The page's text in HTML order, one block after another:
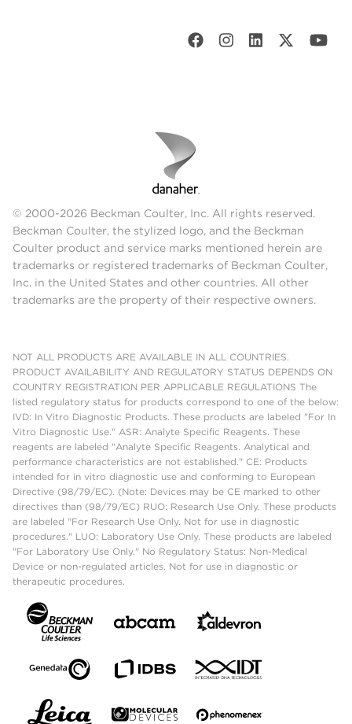
© 2000-2026 Beckman Coulter, Inc. All rights reserved.
Beckman Coulter, the stylized logo, and the Beckman
Coulter product and service marks mentioned herein are
trademarks or registered trademarks of Beckman Coulter,
Inc. in the United States and other countries. All other
trademarks are the property of their respective owners.
NOT ALL PRODUCTS ARE AVAILABLE IN ALL COUNTRIES.
PRODUCT AVAILABILITY AND REGULATORY STATUS DEPENDS ON
COUNTRY REGISTRATION PER APPLICABLE REGULATIONS The
listed regulatory status for products correspond to one of the below:
IVD: In Vitro Diagnostic Products. These products are labeled "For In
Vitro Diagnostic Use." ASR: Analyte Specific Reagents. These
reagents are labeled "Analyte Specific Reagents. Analytical and
performance characteristics are not established." CE: Products
intended for in vitro diagnostic use and conforming to European
Directive (98/79/EC). (Note: Devices may be CE marked to other
directives than (98/79/EC) RUO: Research Use Only. These products
are labeled "For Research Use Only. Not for use in diagnostic
procedures." LUO: Laboratory Use Only. These products are labeled
"For Laboratory Use Only." No Regulatory Status: Non-Medical
Device or non-regulated articles. Not for use in diagnostic or
therapeutic procedures.